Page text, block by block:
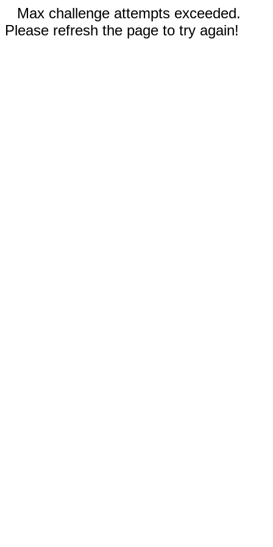
Max challenge attempts exceeded.
Please refresh the page to try again!